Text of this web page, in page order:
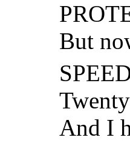
But
And I